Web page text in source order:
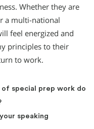
Whether they are
a multi-national
feel energized and
principles to their
to work.
of special prep work do
speaking